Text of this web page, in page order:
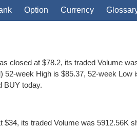
Option Currency
closed at $78.2, its traded Volume
week High is $85.37, 52-week
BUY today.
its traded Volume was 5912.56K